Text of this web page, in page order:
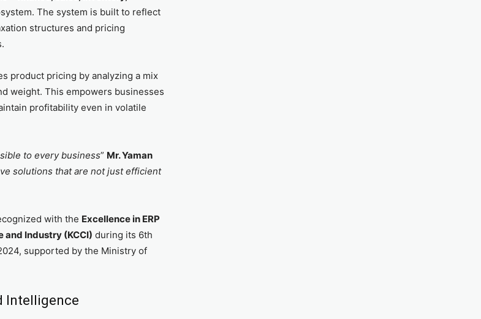
The system is built to reflect
structures and pricing
product pricing by analyzing a mix
weight. This empowers businesses
profitability even in volatile
to every business” Mr. Yaman
solutions that are not just efficient
with the Excellence in ERP
and Industry (KCCI) during its 6th
supported by the Ministry of
Intelligence